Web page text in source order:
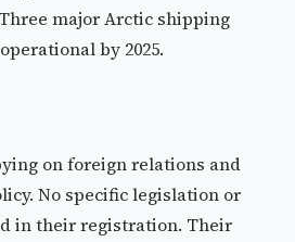
major Arctic shipping
by 2025.
on foreign relations and
No specific legislation or
in their registration. Their